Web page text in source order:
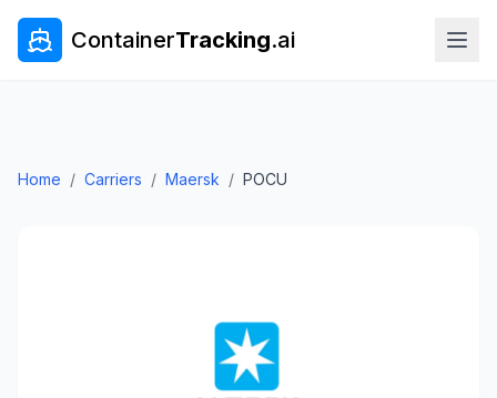
ContainerTracking.ai
Home / Carriers / Maersk / POCU